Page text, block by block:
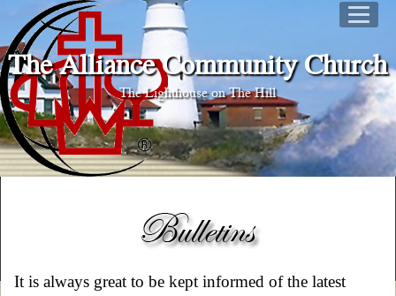
The Alliance Community Church
The Lighthouse on The Hill
It is always great to be kept informed of the latest